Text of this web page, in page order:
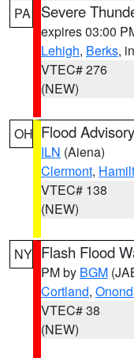
PA Severe
expires 03:00
Lehigh, Berks,
VTEC# 276
(NEW)
OH Flood Advisory
ILN (Aiena)
Clermont,
VTEC# 138
(NEW)
NY Flash Flood
PM by BGM
Cortland,
VTEC# 38
(NEW)